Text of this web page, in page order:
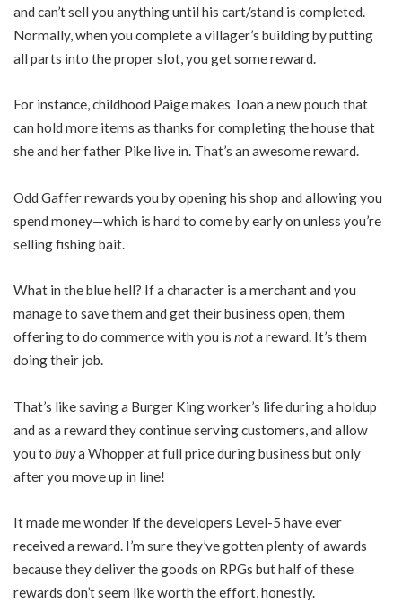
and can’t sell you anything until his cart/stand is completed.
Normally, when you complete a villager’s building by putting
all parts into the proper slot, you get some reward.
For instance, childhood Paige makes Toan a new pouch that
can hold more items as thanks for completing the house that
she and her father Pike live in. That’s an awesome reward.
Odd Gaffer rewards you by opening his shop and allowing you
spend money—which is hard to come by early on unless you’re
selling fishing bait.
What in the blue hell? If a character is a merchant and you
manage to save them and get their business open, them
offering to do commerce with you is nota reward. It’s them
doing their job.
That’s like saving a Burger King worker’s life during a holdup
and as a reward they continue serving customers, and allow
you to buya Whopper at full price during business but only
after you move up in line!
It made me wonder if the developers Level-5 have ever
received a reward. I’m sure they’ve gotten plenty of awards
because they deliver the goods on RPGs but half of these
rewards don’t seem like worth the effort, honestly.